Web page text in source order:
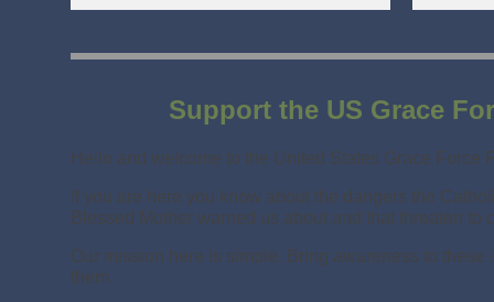
Support the US Grace
Hello and welcome to the United States Grace Force
If you are here you know about the dangers the
Blessed Mother warned us about and that threaten to
Our mission here is simple. Bring awareness to these
them.